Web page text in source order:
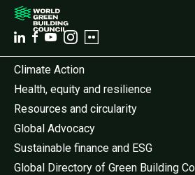
Climate Action
Health, equity and resilience
Resources and circularity
Global Advocacy
Sustainable finance and ESG
Global Directory of Green Building